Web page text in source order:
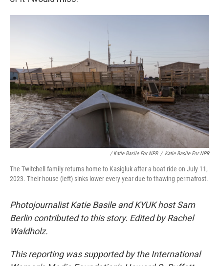
/ Katie Basile For NPR / Katie Basile For NPR
The Twitchell family returns home to Kasigluk after a boat ride on July 11,
2023. Their house (left) sinks lower every year due to thawing permafrost.
Photojournalist Katie Basile and KYUK host Sam
Berlin contributed to this story. Edited by Rachel
Waldholz.
This reporting was supported by the International